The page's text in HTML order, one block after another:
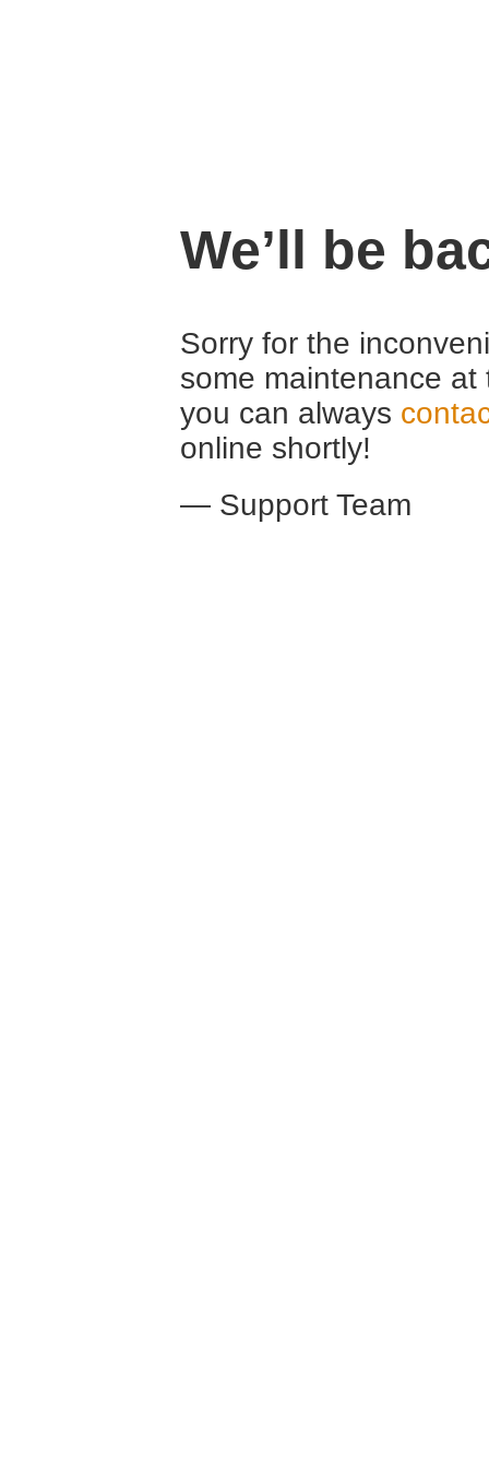
We’ll be
Sorry for the
some maintenance
you can always
online shortly!
— Support Team